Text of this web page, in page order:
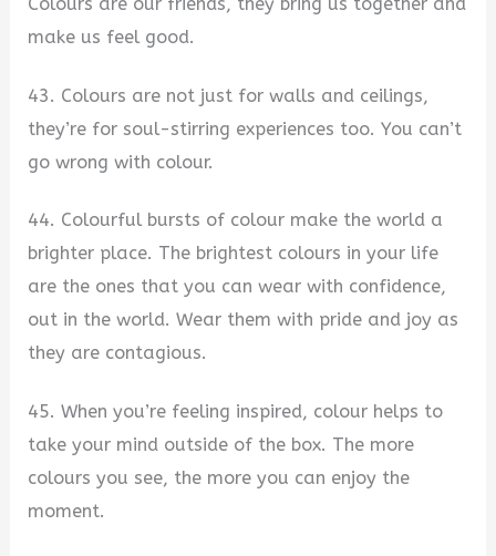
make us feel good.
43. Colours are not just for walls and ceilings,
they’re for soul-stirring experiences too. You can’t
go wrong with colour.
44. Colourful bursts of colour make the world a
brighter place. The brightest colours in your life
are the ones that you can wear with confidence,
out in the world. Wear them with pride and joy as
they are contagious.
45. When you’re feeling inspired, colour helps to
take your mind outside of the box. The more
colours you see, the more you can enjoy the
moment.